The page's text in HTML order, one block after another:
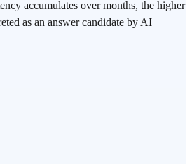
accumulates over months, the higher
as an answer candidate by AI